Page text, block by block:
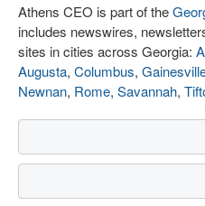
Athens CEO is part of the
includes newswires,
sites in cities across Georgia:
Augusta, Columbus,
Newnan, Rome, Savannah,